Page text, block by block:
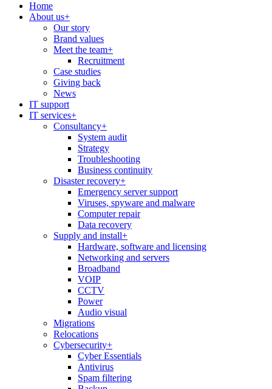
Home
About us+
Our story
Brand values
Meet the team+
Recruitment
Case studies
Giving back
News
IT support
IT services+
Consultancy+
System audit
Strategy
Troubleshooting
Business continuity
Disaster recovery+
Emergency server support
Viruses, spyware and malware
Computer repair
Data recovery
Supply and install+
Hardware, software and licensing
Networking and servers
Broadband
VOIP
CCTV
Power
Audio visual
Migrations
Relocations
Cybersecurity+
Cyber Essentials
Antivirus
Spam filtering